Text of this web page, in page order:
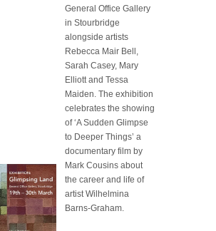
General Office Gallery
in Stourbridge
alongside artists
Rebecca Mair Bell,
Sarah Casey, Mary
Elliott and Tessa
Maiden. The exhibition
celebrates the showing
of ‘A Sudden Glimpse
to Deeper Things’ a
documentary film by
Mark Cousins about
the career and life of
artist Wilhelmina
Barns-Graham.